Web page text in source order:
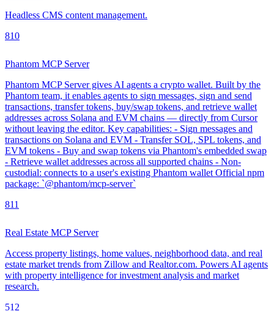
Headless CMS content management.
810
Phantom MCP Server
Phantom MCP Server gives AI agents a crypto wallet. Built by the
Phantom team, it enables agents to sign messages, sign and send
transactions, transfer tokens, buy/swap tokens, and retrieve wallet
addresses across Solana and EVM chains — directly from Cursor
without leaving the editor. Key capabilities: - Sign messages and
transactions on Solana and EVM - Transfer SOL, SPL tokens, and
EVM tokens - Buy and swap tokens via Phantom's embedded swap
- Retrieve wallet addresses across all supported chains - Non-
custodial: connects to a user's existing Phantom wallet Official npm
package: `@phantom/mcp-server`
811
Real Estate MCP Server
Access property listings, home values, neighborhood data, and real
estate market trends from Zillow and Realtor.com. Powers AI agents
with property intelligence for investment analysis and market
research.
512